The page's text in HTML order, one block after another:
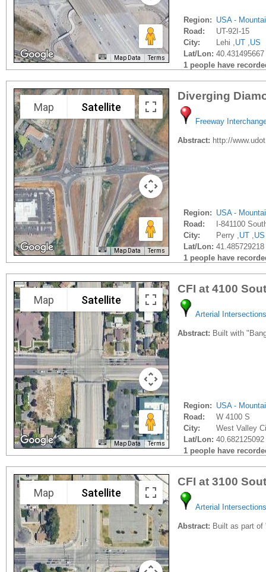
Map Data Terms
Region: USA -
Road:
UT-92I-15
City:
Lehi ,UT ,US
Lat/Lon:
1 people have
Map Satellite
Map Data Terms
Diverging
Freeway
Abstract: http://
Region: USA -
Road:
I-841100
City:
Perry ,UT ,US
Lat/Lon:
1 people have
Map Satellite
Map Data Terms
CFI at 4100
Arterial Intersections
Abstract: Built with
Region: USA -
Road:
W 4100 S
City:
West Valley
Lat/Lon:
1 people have
Map Satellite
CFI at 3100
Arterial Intersections
Abstract: Built as part of